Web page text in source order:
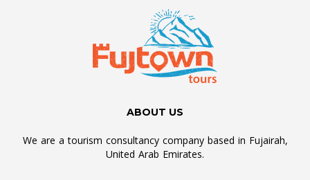
ABOUT US
We are a tourism consultancy company based in Fujairah,
United Arab Emirates.